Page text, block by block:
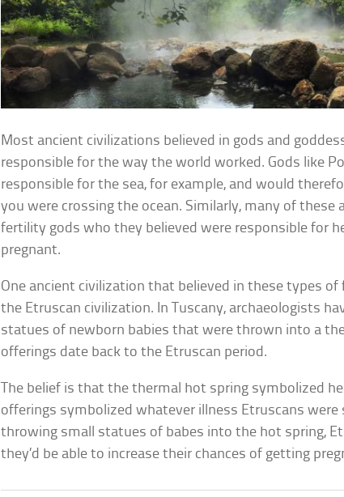
Most ancient civilizations believed in gods and
responsible for the way the world worked. Gods like
responsible for the sea, for example, and would
you were crossing the ocean. Similarly, many of these
fertility gods who they believed were responsible for
pregnant.
One ancient civilization that believed in these types
the Etruscan civilization. In Tuscany, archaeologists
statues of newborn babies that were thrown into a
offerings date back to the Etruscan period.
The belief is that the thermal hot spring symbolized
offerings symbolized whatever illness Etruscans were
throwing small statues of babes into the hot spring,
they’d be able to increase their chances of getting